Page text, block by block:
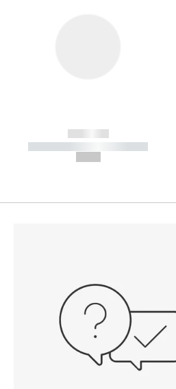
------------
----------- ----------- -----------